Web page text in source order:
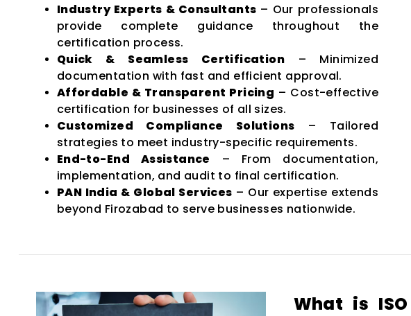
Industry Experts & Consultants – Our professionals
provide complete guidance throughout the
certification process.
Quick & Seamless Certification – Minimized
documentation with fast and efficient approval.
Affordable & Transparent Pricing – Cost-effective
certification for businesses of all sizes.
Customized Compliance Solutions – Tailored
strategies to meet industry-specific requirements.
End-to-End Assistance – From documentation,
implementation, and audit to final certification.
PAN India & Global Services – Our expertise extends
beyond Firozabad to serve businesses nationwide.
What is